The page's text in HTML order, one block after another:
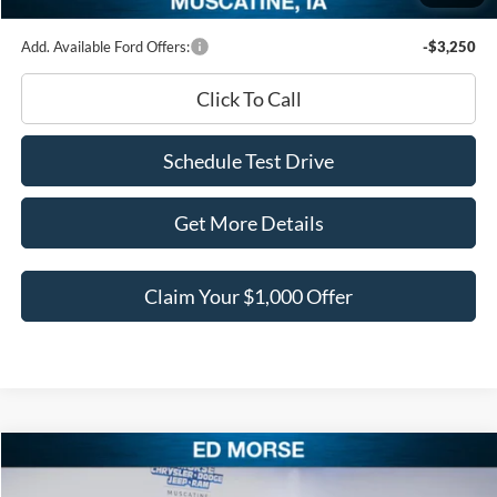
Add. Available Ford Offers: -$3,250
Click To Call
Schedule Test Drive
Get More Details
Claim Your $1,000 Offer
2026Ford F-150LARIAT
$13,008 $95,567